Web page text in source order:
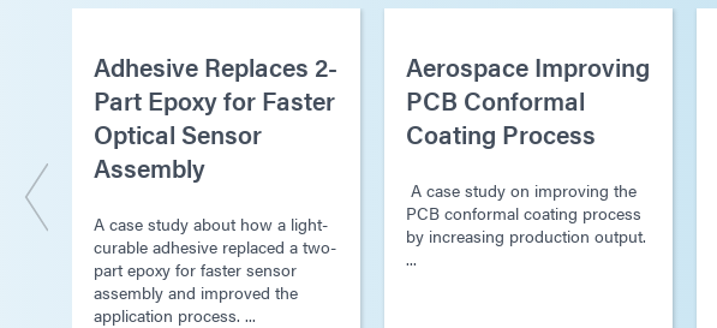
Adhesive Replaces 2-
Part Epoxy for Faster
Optical Sensor
Assembly
A case study about how a light-
curable adhesive replaced a two-
part epoxy for faster sensor
assembly and improved the
application process. ...
Aerospace Improving
PCB Conformal
Coating Process
A case study on improving the
PCB conformal coating process
by increasing production output.
...